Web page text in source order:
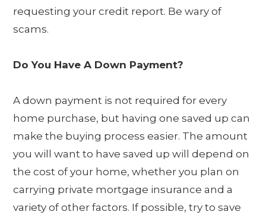
requesting your credit report. Be wary of
scams.
Do You Have A Down Payment?
A down payment is not required for every
home purchase, but having one saved up can
make the buying process easier. The amount
you will want to have saved up will depend on
the cost of your home, whether you plan on
carrying private mortgage insurance and a
variety of other factors. If possible, try to save